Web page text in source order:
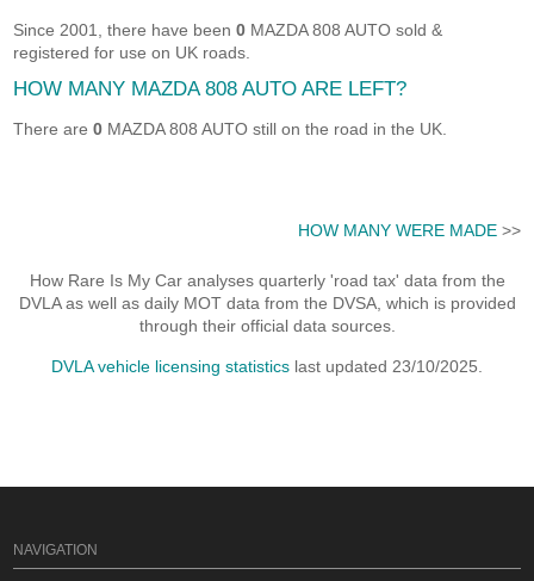
Since 2001, there have been0 MAZDA 808 AUTO sold &
registered for use on UK roads.
HOW MANY MAZDA 808 AUTO ARE LEFT?
There are0 MAZDA 808 AUTO still on the road in the UK.
HOW MANY WERE MADE>>
How Rare Is My Car analyses quarterly 'road tax' data from the
DVLA as well as daily MOT data from the DVSA, which is provided
through their official data sources.
DVLA vehicle licensing statistics last updated 23/10/2025.
NAVIGATION